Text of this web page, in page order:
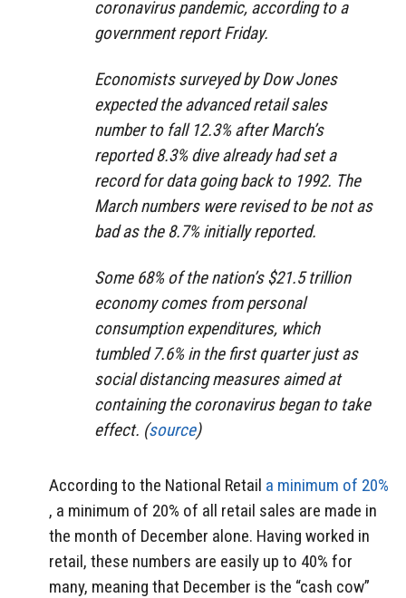
coronavirus pandemic, according to a
government report Friday.
Economists surveyed by Dow Jones
expected the advanced retail sales
number to fall 12.3% after March’s
reported 8.3% dive already had set a
record for data going back to 1992. The
March numbers were revised to be not as
bad as the 8.7% initially reported.
Some 68% of the nation’s $21.5 trillion
economy comes from personal
consumption expenditures, which
tumbled 7.6% in the first quarter just as
social distancing measures aimed at
containing the coronavirus began to take
effect. (source)
According to the National Retail a minimum of 20%
, a minimum of 20% of all retail sales are made in
the month of December alone. Having worked in
retail, these numbers are easily up to 40% for
many, meaning that December is the “cash cow”